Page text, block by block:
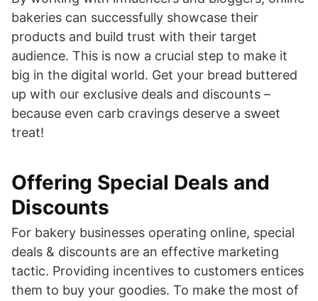
bakeries can successfully showcase their
products and build trust with their target
audience. This is now a crucial step to make it
big in the digital world. Get your bread buttered
up with our exclusive deals and discounts –
because even carb cravings deserve a sweet
treat!
Offering Special Deals and
Discounts
For bakery businesses operating online, special
deals & discounts are an effective marketing
tactic. Providing incentives to customers entices
them to buy your goodies. To make the most of